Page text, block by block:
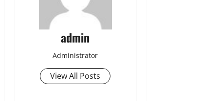
admin
Administrator
View All Posts